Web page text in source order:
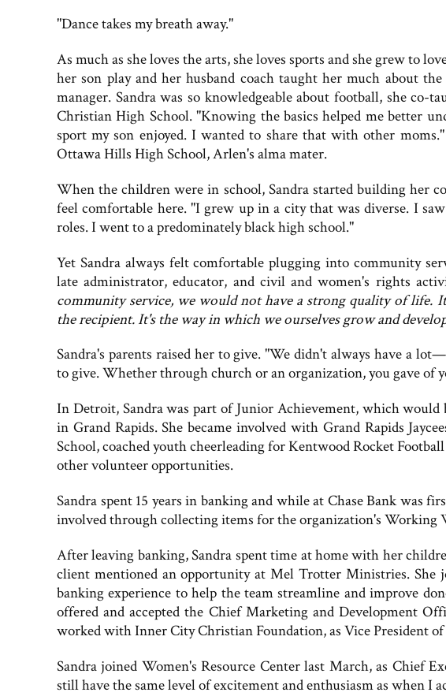
"Dance takes my breath away."
As much as she loves the arts, she loves sports and she grew to
her son play and her husband coach taught her much about
manager. Sandra was so knowledgeable about football, she
Christian High School. "Knowing the basics helped me better
sport my son enjoyed. I wanted to share that with other
Ottawa Hills High School, Arlen's alma mater.
When the children were in school, Sandra started building her
feel comfortable here. "I grew up in a city that was diverse. I
roles. I went to a predominately black high school."
Yet Sandra always felt comfortable plugging into community
late administrator, educator, and civil and women's rights
community service, we would not have a strong quality of life.
the recipient. It's the way in which we ourselves grow and
Sandra's parents raised her to give. "We didn't always have a
to give. Whether through church or an organization, you gave of
In Detroit, Sandra was part of Junior Achievement, which
in Grand Rapids. She became involved with Grand Rapids
School, coached youth cheerleading for Kentwood Rocket
other volunteer opportunities.
Sandra spent 15 years in banking and while at Chase Bank was
involved through collecting items for the organization's Working
After leaving banking, Sandra spent time at home with her
client mentioned an opportunity at Mel Trotter Ministries. She
banking experience to help the team streamline and improve
offered and accepted the Chief Marketing and Development
worked with Inner City Christian Foundation, as Vice President
Sandra joined Women's Resource Center last March, as Chief
still have the same level of excitement and enthusiasm as when I